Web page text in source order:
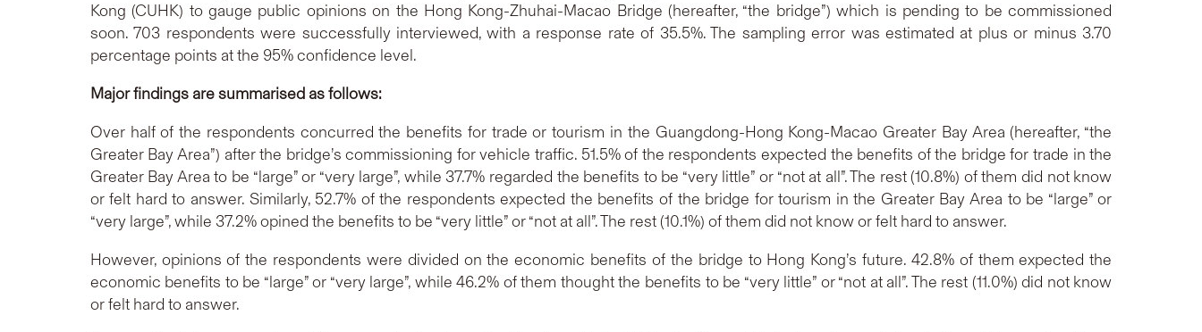
Kong (CUHK) to gauge public opinions on the Hong Kong-Zhuhai-Macao Bridge (hereafter, “the bridge”) which is pending to be commissioned
soon. 703 respondents were successfully interviewed, with a response rate of 35.5%. The sampling error was estimated at plus or minus 3.70
percentage points at the 95% confidence level.
Major findings are summarised as follows:
Over half of the respondents concurred the benefits for trade or tourism in the Guangdong-Hong Kong-Macao Greater Bay Area (hereafter, “the
Greater Bay Area”) after the bridge’s commissioning for vehicle traffic. 51.5% of the respondents expected the benefits of the bridge for trade in the
Greater Bay Area to be “large” or “very large”, while 37.7% regarded the benefits to be “very little” or “not at all”. The rest (10.8%) of them did not know
or felt hard to answer. Similarly, 52.7% of the respondents expected the benefits of the bridge for tourism in the Greater Bay Area to be “large” or
“very large”, while 37.2% opined the benefits to be “very little” or “not at all”. The rest (10.1%) of them did not know or felt hard to answer.
However, opinions of the respondents were divided on the economic benefits of the bridge to Hong Kong’s future. 42.8% of them expected the
economic benefits to be “large” or “very large”, while 46.2% of them thought the benefits to be “very little” or “not at all”. The rest (11.0%) did not know
or felt hard to answer.